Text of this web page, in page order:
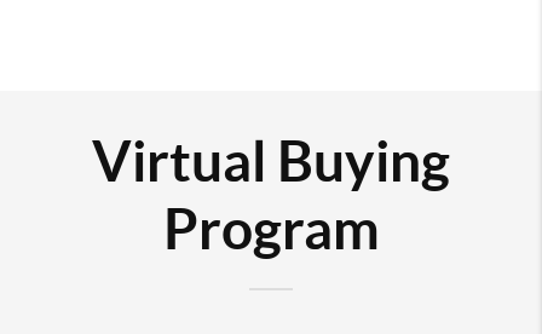
Virtual Buying
Program